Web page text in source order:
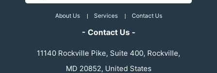
About Us Services Contact Us
- Contact Us -
11140 Rockville Pike, Suite 400, Rockville,
MD 20852, United States